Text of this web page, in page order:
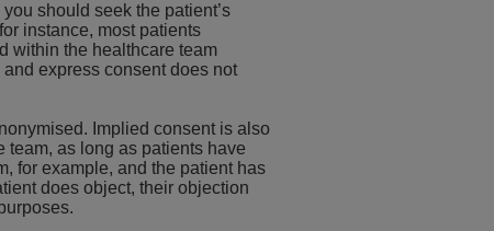
should seek the patient’s
instance, most patients
within the healthcare team
express consent does not
Implied consent is also
as long as patients have
for example, and the patient has
does object, their objection